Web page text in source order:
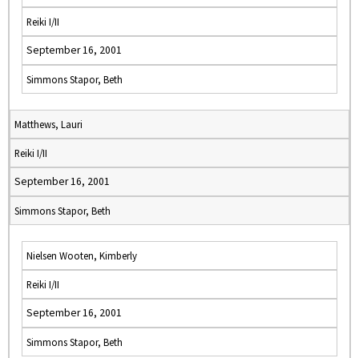
Reiki I/II
September 16, 2001
Simmons Stapor, Beth
Matthews, Lauri
Reiki I/II
September 16, 2001
Simmons Stapor, Beth
Nielsen Wooten, Kimberly
Reiki I/II
September 16, 2001
Simmons Stapor, Beth